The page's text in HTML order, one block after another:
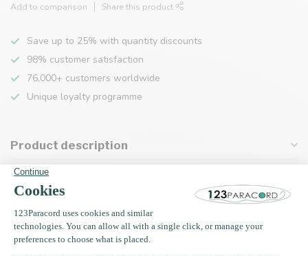
Add to comparison Share this product
Save up to 25% with quantity discounts
98% customer satisfaction
76,000+ customers worldwide
Unique loyalty programme
Product description
Specifications
Recently viewed